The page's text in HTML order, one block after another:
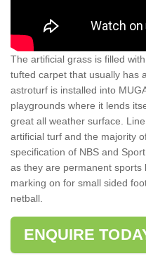
The artificial grass is filled
tufted carpet that usually has
astroturf is installed into
playgrounds where it lends
great all weather surface.
artificial turf and the majority
specification of NBS and
as they are permanent sports
marking on for small sided
netball.
ENQUIRE